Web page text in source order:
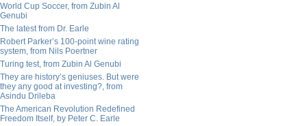
World Cup Soccer, from Zubin Al
Genubi
The latest from Dr. Earle
Robert Parker’s 100-point wine rating
system, from Nils Poertner
Turing test, from Zubin Al Genubi
They are history’s geniuses. But were
they any good at investing?, from
Asindu Drileba
The American Revolution Redefined
Freedom Itself, by Peter C. Earle